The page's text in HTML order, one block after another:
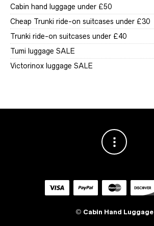
Cabin hand luggage under £50
Cheap Trunki ride-on suitcases under £30
Trunki ride-on suitcases under £40
Tumi luggage SALE
Victorinox luggage SALE
© Cabin Hand Luggage